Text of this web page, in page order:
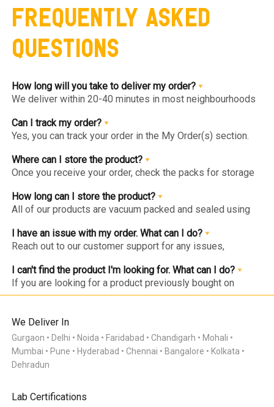
Frequently Asked
Questions
How long will you take to deliver my order?
We deliver within 20-40 minutes in most neighbourhoods
pre-order upto 3 days in advance. You'll find the earlier
available slot at the Home Page or Product Page and on
the checkout page.
Can I track my order?
Yes, you can track your order in the My Order(s) section.
get a notification to open the Tracking Screen where you
can get live update on your order.
Where can I store the product?
Once you receive your order, check the packs for storage
Freezer and we urge you to keep the products in the
respective zone in your Fridge for maximum freshness.
How long can I store the product?
All of our products are vacuum packed and sealed using
maximum freshness. Once opened, the product should be
kept in the right storage as instructed and consumed
I have an issue with my order. What can I do?
Reach out to our customer support for any issues,
feedback as this will help us improve our services and
products.
I can't find the product I'm looking for. What can I do?
If you are looking for a product previously bought on
Meatigo, do see if the item is at the bottom of the
back soon. Click on the “Bell” icon and you’ll be notified via
stock! If you are looking for a product that is not listed on
Meatigo, send us your product request here with your
product requests so we can work on the requirements and
We Deliver In
Gurgaon Delhi Noida Faridabad Chandigarh
Mohali
Mumbai
Pune Hyderabad Chennai Bangalore
Kolkata
Dehradun
Lab Certifications